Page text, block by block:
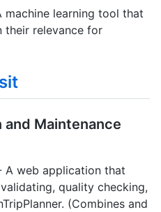
machine learning tool that
their relevance for
and Maintenance
A web application that
quality checking,
(Combines and